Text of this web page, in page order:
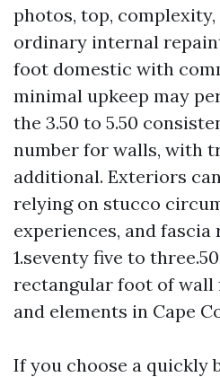
photos, top, complexity,
ordinary internal
foot domestic with
minimal upkeep may
the 3.50 to 5.50
number for walls, with
additional. Exteriors
relying on stucco
experiences, and
1.seventy five to
rectangular foot of wall
and elements in Cape
If you choose a quickly